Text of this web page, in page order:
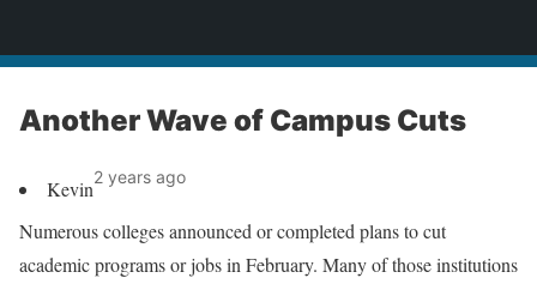
Another Wave of Campus Cuts
Kevin2 years ago
Numerous colleges announced or completed plans to cut
academic programs or jobs in February. Many of those institutions